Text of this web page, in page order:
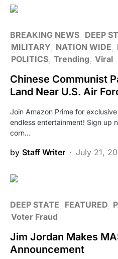
BREAKING NEWS DEEP
MILITARY NATION WIDE
POLITICS Trending Viral
Chinese Communist
Land Near U.S. Air
Join Amazon Prime for
endless entertainment! Sign up
corn…
by Staff Writer July 21,
DEEP STATE FEATURED
Voter Fraud
Jim Jordan Makes
Announcement